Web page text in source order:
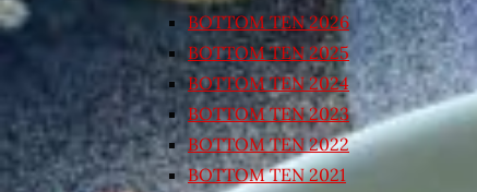
BOTTOM TEN 2026
BOTTOM TEN 2025
BOTTOM TEN 2024
BOTTOM TEN 2023
BOTTOM TEN 2022
BOTTOM TEN 2021